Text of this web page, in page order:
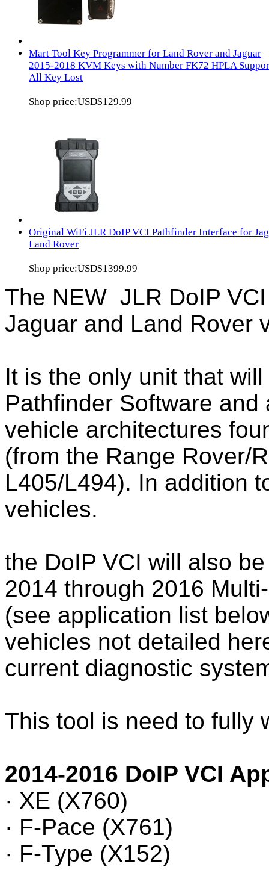
Mart Tool Key Programmer for Land Rover and Jaguar
2015-2018 KVM Keys with Number FK72 HPLA
All Key Lost
Shop price:USD$129.99
Original WiFi JLR DoIP VCI Pathfinder Interface for
Land Rover
Shop price:USD$1399.99
The NEW JLR DoIP
Jaguar and Land Rover
It is the only unit that
Pathfinder Software
vehicle architectures
(from the Range Rover/
L405/L494). In addition
vehicles.
the DoIP VCI will also
2014 through 2016
(see application list
vehicles not detailed
current diagnostic
This tool is need to fully
2014-2016 DoIP VCI
· XE (X760)
· F-Pace (X761)
· F-Type (X152)